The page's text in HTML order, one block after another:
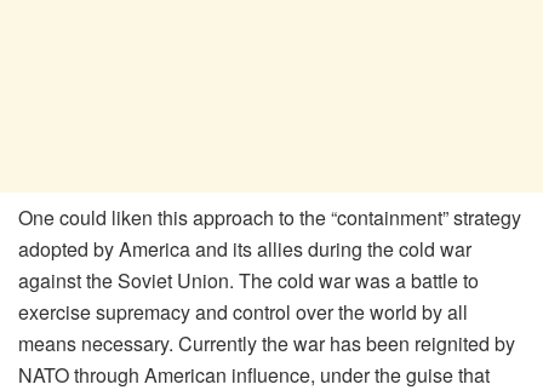
One could liken this approach to the “containment” strategy
adopted by America and its allies during the cold war
against the Soviet Union. The cold war was a battle to
exercise supremacy and control over the world by all
means necessary. Currently the war has been reignited by
NATO through American influence, under the guise that